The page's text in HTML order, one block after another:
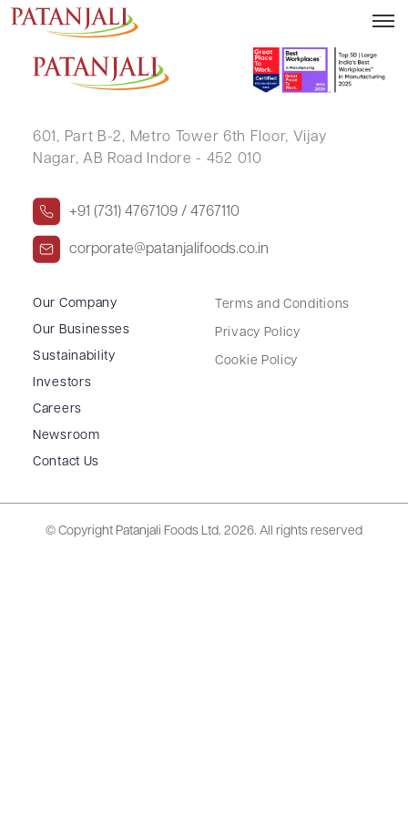
IBRAHIM YUSUF PATEL
601, Part B-2, Metro Tower 6th Floor, Vijay
Nagar, AB Road Indore - 452 010
+91 (731) 4767109 / 4767110
corporate@patanjalifoods.co.in
Our Company
Our Businesses
Sustainability
Investors
Careers
Newsroom
Contact Us
Terms and Conditions
Privacy Policy
Cookie Policy
© Copyright Patanjali Foods Ltd. 2026. All rights reserved